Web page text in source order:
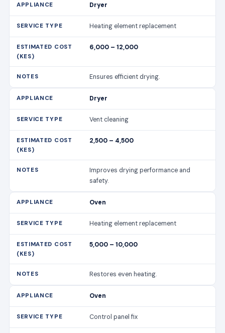
Dryer
Heating element replacement
6,000 – 12,000
Ensures efficient drying.
Dryer
Vent cleaning
2,500 – 4,500
Improves drying performance and
safety.
Oven
Heating element replacement
5,000 – 10,000
Restores even heating.
Oven
Control panel fix